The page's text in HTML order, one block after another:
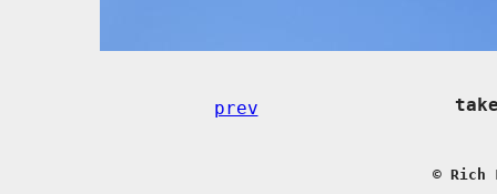
prev
© Rich